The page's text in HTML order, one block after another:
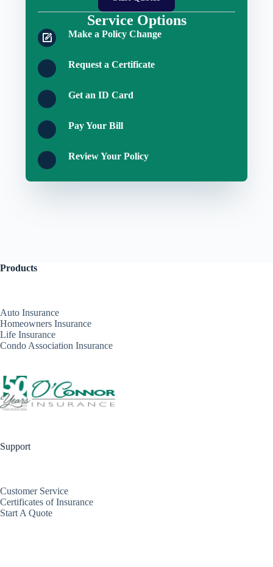
Service Options
Make a Policy Change
Request a Certificate
Get an ID Card
Pay Your Bill
Review Your Policy
Products
Auto Insurance
Homeowners Insurance
Life Insurance
Condo Association Insurance
Support
Customer Service
Certificates of Insurance
Start A Quote